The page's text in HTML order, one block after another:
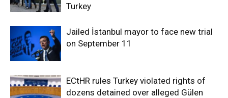
Turkey
Jailed İstanbul mayor to face new trial
on September 11
ECtHR rules Turkey violated rights of
dozens detained over alleged Gülen